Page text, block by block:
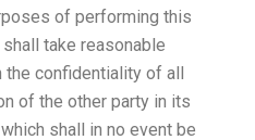
of performing this
take reasonable
the confidentiality of all
of the other party in its
shall in no event be